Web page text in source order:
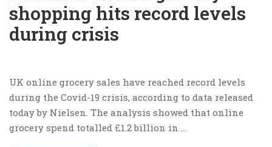
shopping hits record levels
during crisis
UK online grocery sales have reached record levels
during the Covid-19 crisis, according to data released
today by Nielsen. The analysis showed that online
grocery spend totalled £1.2 billion in …